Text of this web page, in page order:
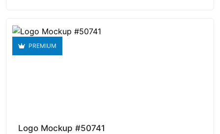
PREMIUM
Logo Mockup #50741